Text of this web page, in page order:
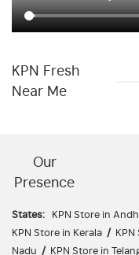
Organic Grocery Store
Fresh Vegetables Store
KPN Fresh
Near Me
Our
Presence
States: KPN Store in
KPN Store in Kerala /
Nadu / KPN Store in